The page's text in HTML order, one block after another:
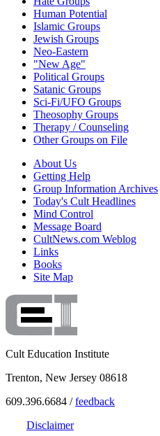
Human Potential
Islamic Groups
Jewish Groups
Neo-Eastern
"New Age"
Political Groups
Satanic Groups
Sci-Fi/UFO Groups
Theosophy Groups
Therapy / Counseling
Other Groups on File
About Us
Getting Help
Group Information Archives
Today's Cult Headlines
Mind Control
Message Board
CultNews.com Weblog
Links
Books
Site Map
Cult Education Institute
Trenton, New Jersey 08618
609.396.6684 /feedback
Disclaimer